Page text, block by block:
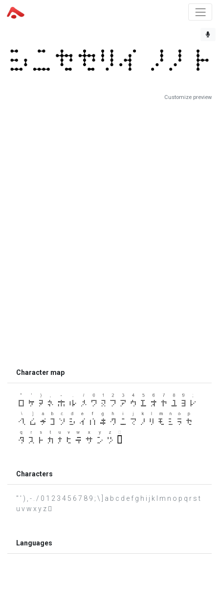
Customize preview
Character map
Characters
" ' ) , - . / 0 1 2 3 4 5 6 7 8 9 ; \ ] a b c d e f g h i j k l m n o p q r s t
u v w x y z 
Languages